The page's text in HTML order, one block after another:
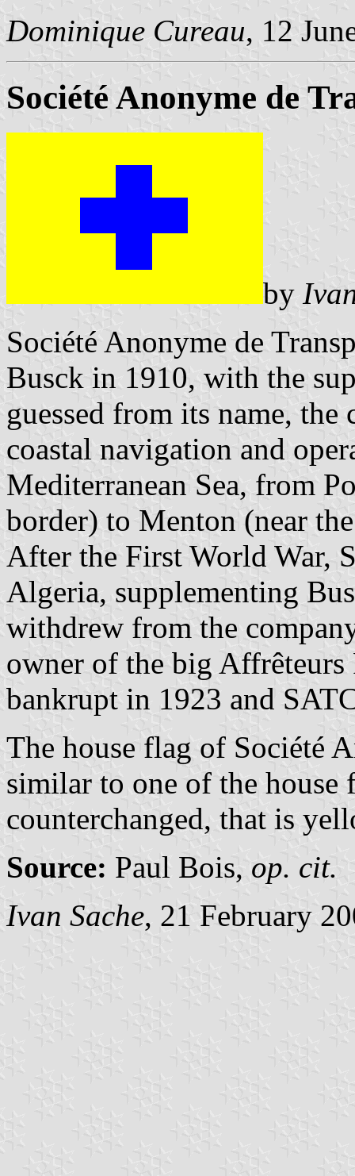
Dominique Cureau, 12
Société Anonyme de
by
Société Anonyme de
Busck in 1910, with the
guessed from its name,
coastal navigation and
Mediterranean Sea, from
border) to Menton (near
After the First World War,
Algeria, supplementing
withdrew from the
owner of the big Affrêteurs
bankrupt in 1923 and
The house flag of Société
similar to one of the house
counterchanged, that is
Source: Paul Bois, op. cit.
Ivan Sache, 21 February